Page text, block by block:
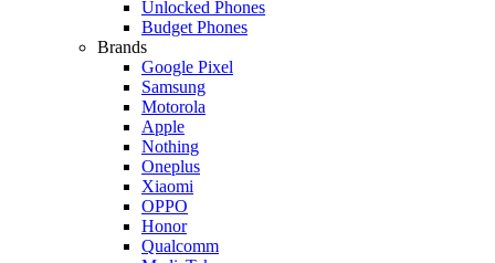
Unlocked Phones
Budget Phones
Brands
Google Pixel
Samsung
Motorola
Apple
Nothing
Oneplus
Xiaomi
OPPO
Honor
Qualcomm